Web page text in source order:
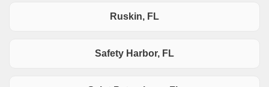
Ruskin, FL
Safety Harbor, FL